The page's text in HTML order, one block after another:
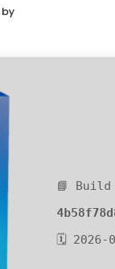
by
📘 Build
🗓 2026-